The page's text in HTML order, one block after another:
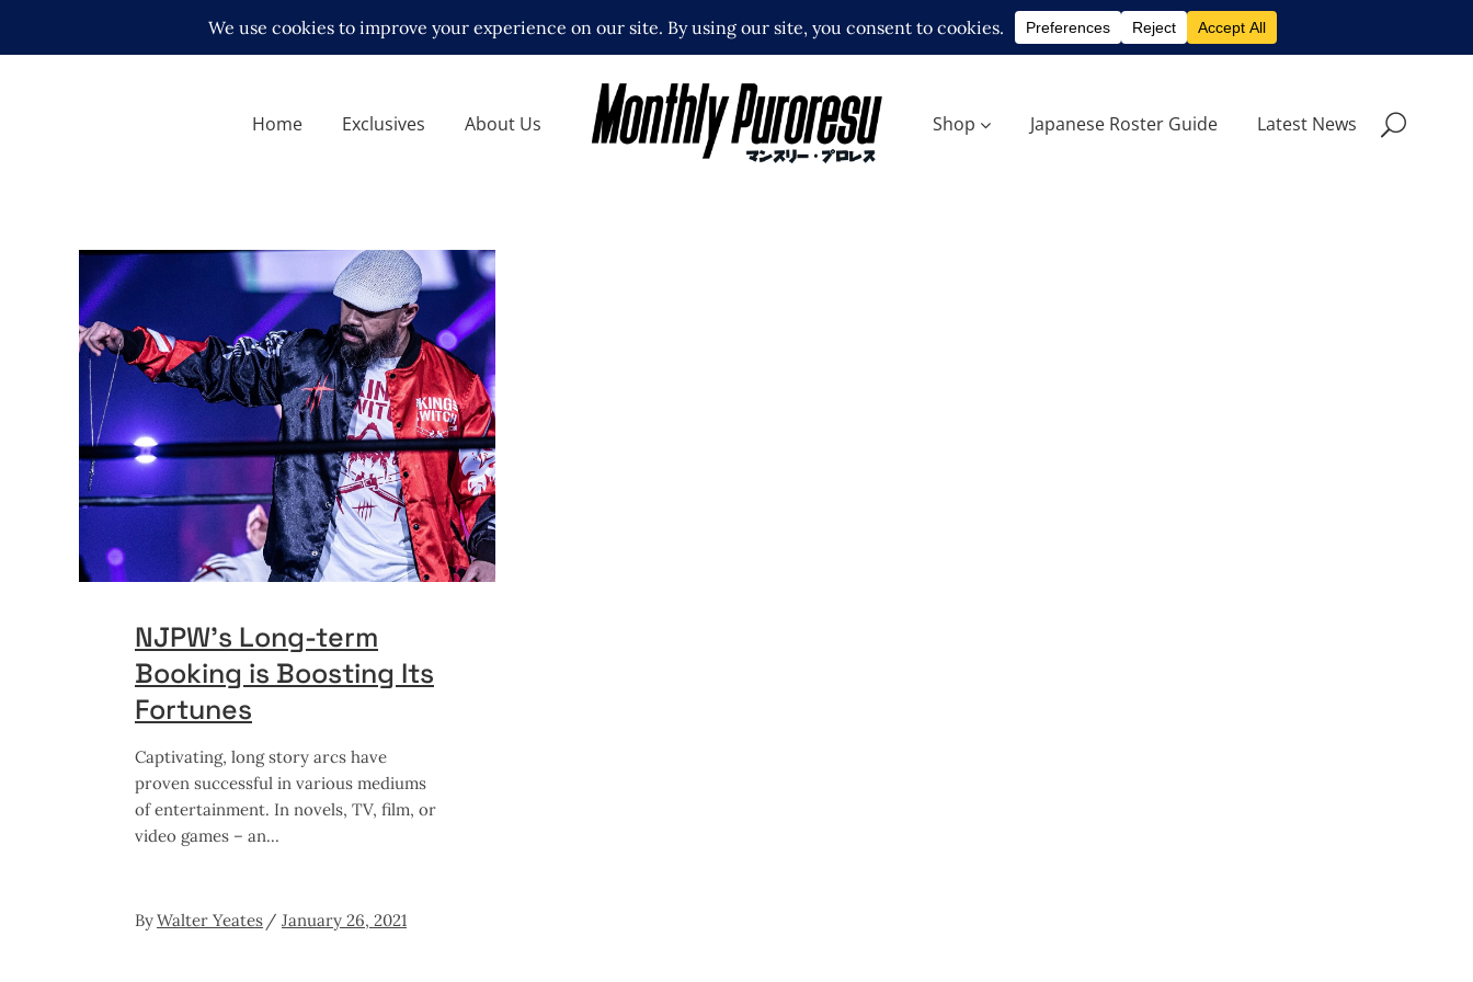
Home Exclusives About Us Shop Japanese Roster Guide Latest News
NJPW’s Long-term
Booking is Boosting Its
Fortunes
Captivating, long story arcs have
proven successful in various mediums
of entertainment. In novels, TV, film, or
video games – an
ByWalter Yeates January 26, 2021